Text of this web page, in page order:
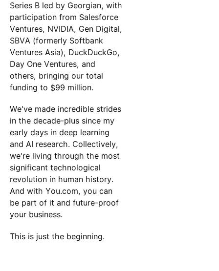
Series B led by Georgian, with
participation from Salesforce
Ventures, NVIDIA, Gen Digital,
SBVA (formerly Softbank
Ventures Asia), DuckDuckGo,
Day One Ventures, and
others, bringing our total
funding to $99 million.
We've made incredible strides
in the decade-plus since my
early days in deep learning
and AI research. Collectively,
we're living through the most
significant technological
revolution in human history.
And with You.com, you can
be part of it and future-proof
your business.
This is just the beginning.